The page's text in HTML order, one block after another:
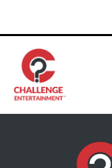
content